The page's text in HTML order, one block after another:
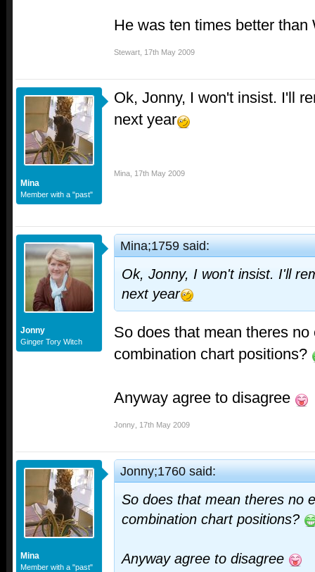
He was ten times better
Stewart 17th May 2009
Mina
Member with a "past"
Ok, Jonny, I won't insist. I'll
next year
Mina 17th May 2009
Jonny
Ginger Tory Witch
Mina;1759 said:
Ok, Jonny, I won't insist. I'll
next year
So does that mean theres
combination chart positions?
Anyway agree to disagree
Jonny 17th May 2009
Mina
Member with a "past"
Jonny;1760 said:
So does that mean theres no
combination chart positions?
Anyway agree to disagree